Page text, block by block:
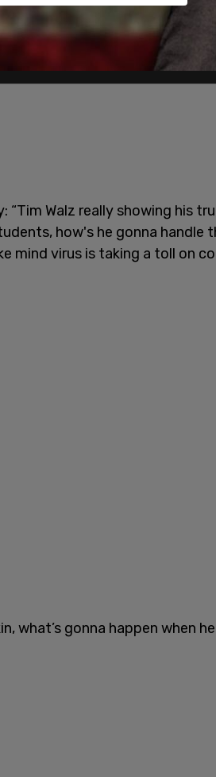
Walz really showing his
how's he gonna handle
mind virus is taking a toll on
what’s gonna happen when